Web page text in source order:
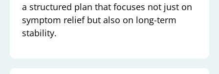
a structured plan that focuses not just on
symptom relief but also on long-term
stability.